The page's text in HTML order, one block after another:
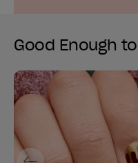
Good Enough
Previous